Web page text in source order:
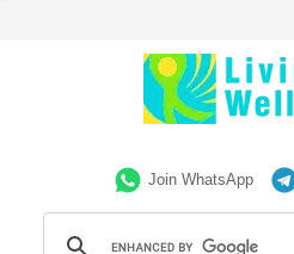
Join WhatsApp